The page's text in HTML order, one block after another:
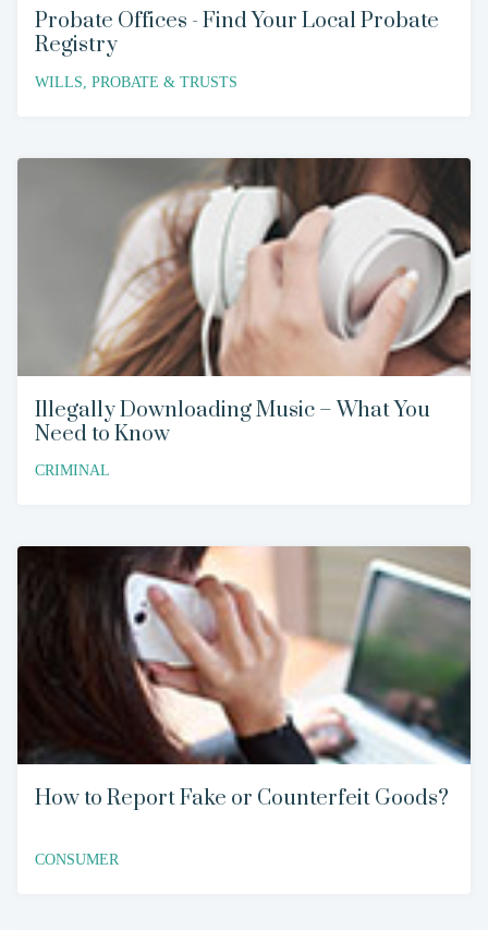
Probate Offices - Find Your Local Probate
Registry
WILLS, PROBATE & TRUSTS
Illegally Downloading Music – What You
Need to Know
CRIMINAL
How to Report Fake or Counterfeit Goods?
CONSUMER